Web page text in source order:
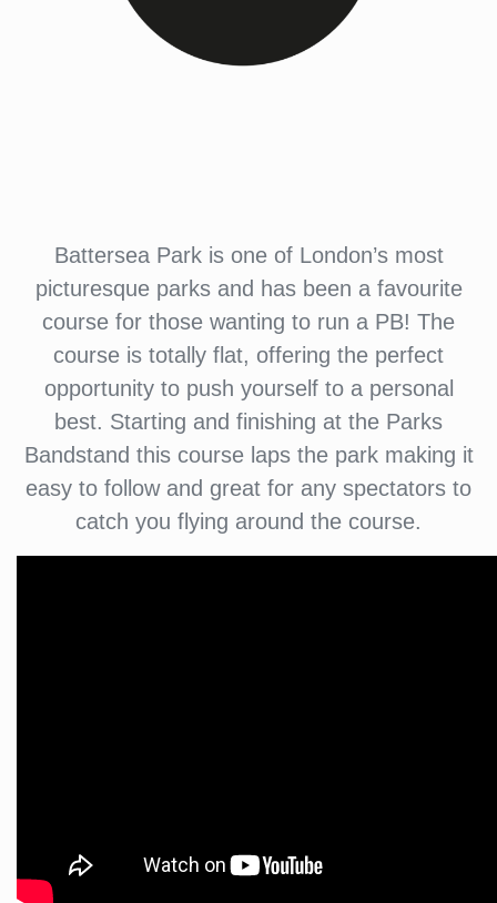
Battersea Park is one of London’s most
picturesque parks and has been a favourite
course for those wanting to run a PB! The
course is totally flat, offering the perfect
opportunity to push yourself to a personal
best. Starting and finishing at the Parks
Bandstand this course laps the park making it
easy to follow and great for any spectators to
catch you flying around the course.